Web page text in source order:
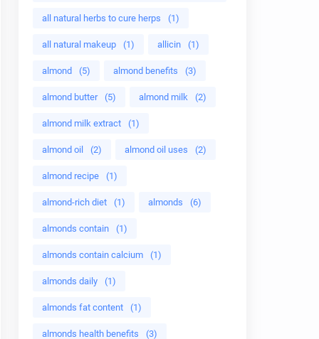
all natural herbs to cure herps (1)
all natural makeup (1) allicin (1)
almond (5) almond benefits (3)
almond butter (5) almond milk (2)
almond milk extract (1)
almond oil (2) almond oil uses (2)
almond recipe (1)
almond-rich diet (1) almonds (6)
almonds contain (1)
almonds contain calcium (1)
almonds daily (1)
almonds fat content (1)
almonds health benefits (3)